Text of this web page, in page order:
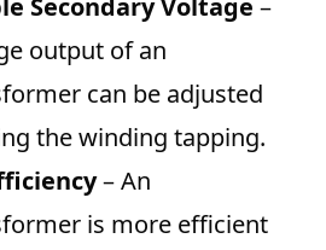
Secondary Voltage –
output of an
can be adjusted
the winding tapping.
– An
is more efficient